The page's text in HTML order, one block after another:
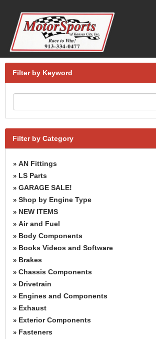
Filter by Keyword
Filter by Category
» AN Fittings
» LS Parts
» GARAGE SALE!
» Shop by Engine Type
» NEW ITEMS
» Air and Fuel
» Body Components
» Books Videos and Software
» Brakes
» Chassis Components
» Drivetrain
» Engines and Components
» Exhaust
» Exterior Components
» Fasteners